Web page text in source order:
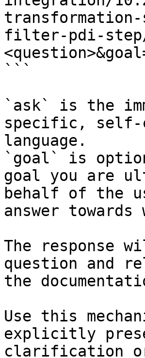
filter-pdi-step/
```
`ask` is the
specific, self-
language.
`goal` is
goal you are
behalf of the
answer
The response
question and
the
Use this
explicitly
clarification